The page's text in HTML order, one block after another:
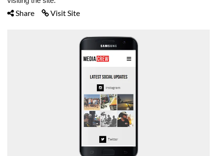
Share Visit Site